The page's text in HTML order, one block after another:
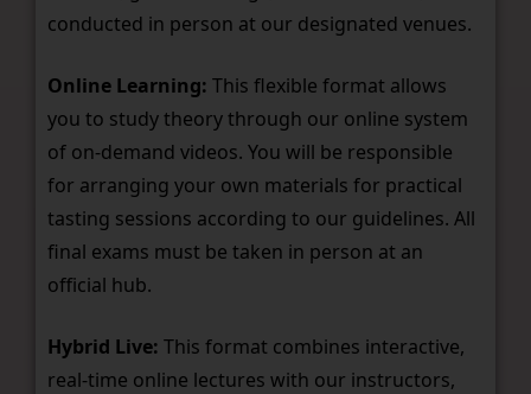
conducted in person at our designated venues.
Online Learning: This flexible format allows
you to study theory through our online system
of on-demand videos. You will be responsible
for arranging your own materials for practical
tasting sessions according to our guidelines. All
final exams must be taken in person at an
official hub.
Hybrid Live: This format combines interactive,
real-time online lectures with our instructors,